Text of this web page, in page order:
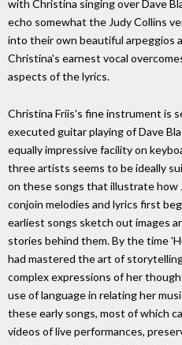
with Christina singing over Dave
echo somewhat the Judy Collins
into their own beautiful arpeggios
Christina's earnest vocal
aspects of the lyrics.
Christina Friis's fine instrument is
executed guitar playing of Dave
equally impressive facility on
three artists seems to be ideally
on these songs that illustrate how
conjoin melodies and lyrics first
earliest songs sketch out images
stories behind them. By the time
had mastered the art of
complex expressions of her
use of language in relating her
these early songs, most of which
videos of live performances,